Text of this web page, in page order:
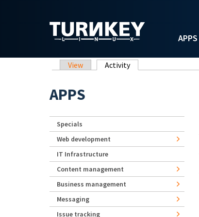
APPS
Primary tabs
View Activity(active tab)
APPS
Specials
Web development
IT Infrastructure
Content management
Business management
Messaging
Issue tracking